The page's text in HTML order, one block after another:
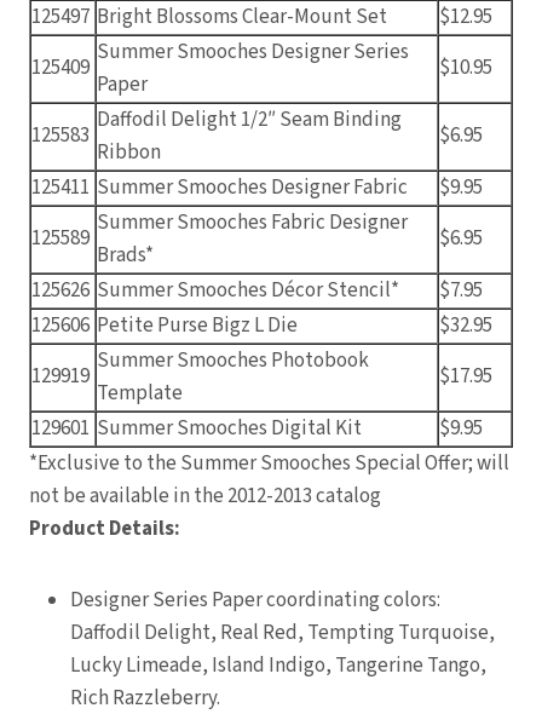
125497 Bright Blossoms Clear-Mount Set
$12.95
125409
Summer Smooches Designer Series
Paper
$10.95
125583
Daffodil Delight 1/2″ Seam Binding
Ribbon
$6.95
125411 Summer Smooches Designer Fabric
$9.95
125589
Summer Smooches Fabric Designer
Brads*
$6.95
125626 Summer Smooches Décor Stencil*
$7.95
125606 Petite Purse Bigz L Die
$32.95
129919
Summer Smooches Photobook
Template
$17.95
129601 Summer Smooches Digital Kit
$9.95
*Exclusive to the Summer Smooches Special Offer; will
not be available in the 2012-2013 catalog
Product Details:
Designer Series Paper coordinating colors:
Daffodil Delight, Real Red, Tempting Turquoise,
Lucky Limeade, Island Indigo, Tangerine Tango,
Rich Razzleberry.